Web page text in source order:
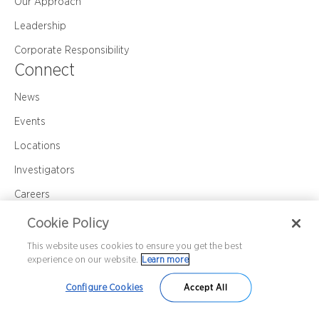
Leadership
Corporate Responsibility
Connect
News
Events
Locations
Investigators
Careers
Contact Us
Corporate PolicyPrivacyCookie Policy
©2026 Premier Research International LLC
Cookie Policy
This website uses cookies to ensure you get the best
experience on our website. Learn more
Configure Cookies Accept All